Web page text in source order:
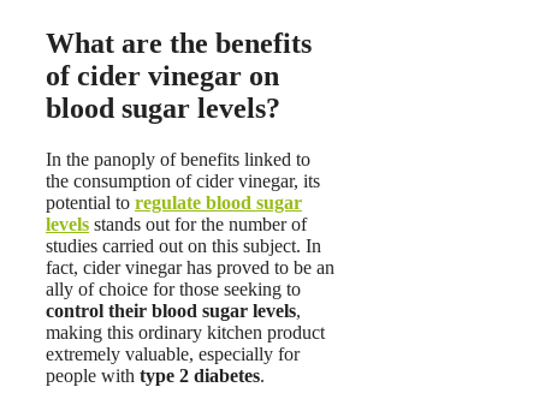
What are the benefits
of cider vinegar on
blood sugar levels?
In the panoply of benefits linked to
the consumption of cider vinegar, its
potential to regulate blood sugar
levels stands out for the number of
studies carried out on this subject. In
fact, cider vinegar has proved to be an
ally of choice for those seeking to
control their blood sugar levels,
making this ordinary kitchen product
extremely valuable, especially for
people with type 2 diabetes.